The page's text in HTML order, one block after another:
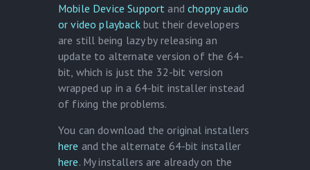
Mobile Device Support andchoppy audio
or video playbackbut their developers
are still being lazy by releasing an
update to alternate version of the 64-
bit, which is just the 32-bit version
wrapped up in a 64-bit installer instead
of fixing the problems.
You can download the original installers
here and the alternate 64-bit installer
here. My installers are already on the